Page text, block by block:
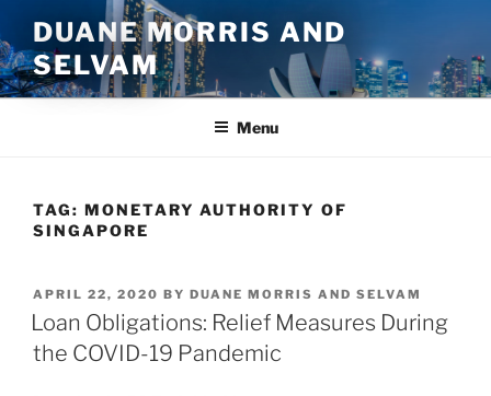
to
content
DUANE MORRIS AND
SELVAM
Menu
TAG: MONETARY AUTHORITY OF
SINGAPORE
POSTED
ON
APRIL 22, 2020 BY DUANE MORRIS AND SELVAM
Loan Obligations: Relief Measures During
the COVID-19 Pandemic